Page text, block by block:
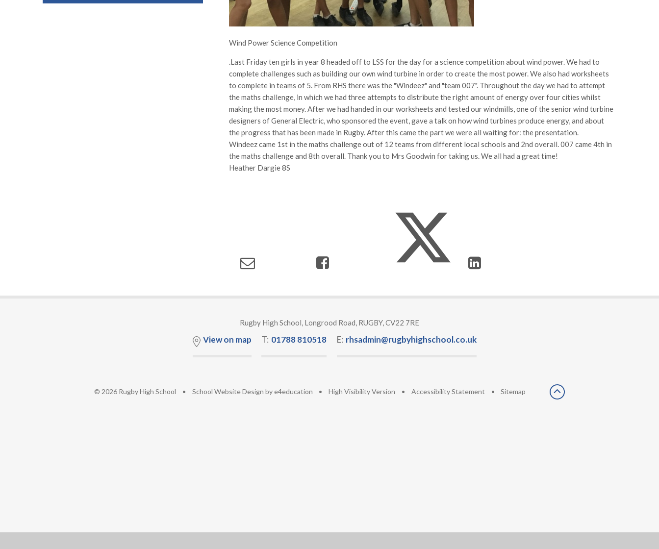
Wind Power Science Competition
.Last Friday ten girls in year 8 headed off to LSS for the day for a science competition about wind power. We had to
complete challenges such as building our own wind turbine in order to create the most power. We also had worksheets
to complete in teams of 5. From RHS there was the "Windeez" and "team 007". Throughout the day we had to attempt
the maths challenge, in which we had three attempts to distribute the right amount of energy over four cities whilst
making the most money. After we had handed in our worksheets and tested our windmills, one of the senior wind turbine
designers of General Electric, who sponsored the event, gave a talk on how wind turbines produce energy, and about
the progress that has been made in Rugby. After this came the part we were all waiting for: the presentation.
Windeez came 1st in the maths challenge out of 12 teams from different local schools and 2nd overall. 007 came 4th in
the maths challenge and 8th overall. Thank you to Mrs Goodwin for taking us. We all had a great time!
Heather Dargie 8S
Rugby High School, Longrood Road, RUGBY, CV22 7RE
View on map T: 01788 810518 E: rhsadmin@rugbyhighschool.co.uk
© 2026 Rugby High School • School Website Design bye4education • High Visibility Version • Accessibility Statement • Sitemap